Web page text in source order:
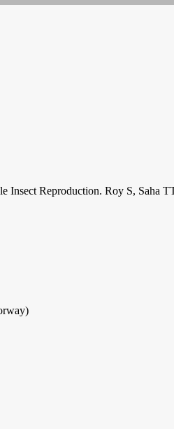
Insect Reproduction. Roy S, Saha